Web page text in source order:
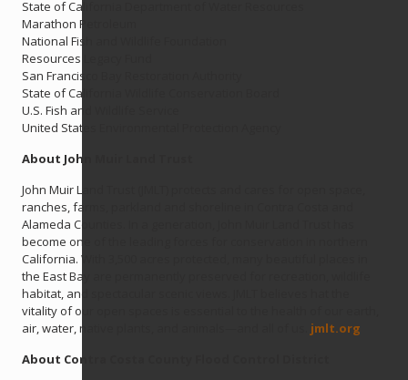
State of California Department of Water Resources
Marathon Petroleum
National Fish and Wildlife Foundation
Resources Legacy Fund
San Francisco Bay Restoration Authority
State of California Wildlife Conservation Board
U.S. Fish and Wildlife Service
United States Environmental Protection Agency
About John Muir Land Trust
John Muir Land Trust (JMLT) protects and cares for open space,
ranches, farms, parkland and shoreline in Contra Costa and
Alameda Counties. In a generation, John Muir Land Trust has
become one of the leading forces for conservation in northern
California. With 3,500 acres protected, many beautiful places in
the East Bay are permanently preserved for recreation, wildlife
habitat, and spectacular scenic views. JMLT believes hat the
vitality of our open spaces is essential to the health of our earth,
air, water, native plants, and animals—and all of us. jmlt.org
About Contra Costa County Flood Control District